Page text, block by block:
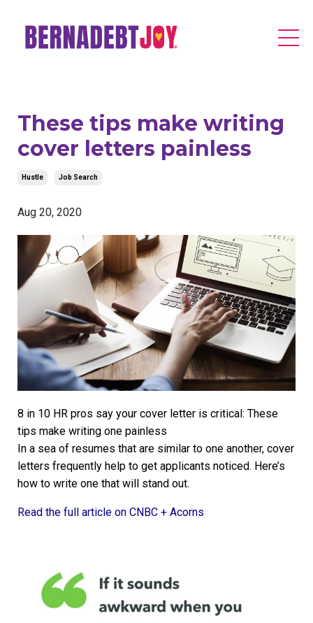
These tips make writing
cover letters painless
Hustle Job Search
Aug 20, 2020
8 in 10 HR pros say your cover letter is critical: These
tips make writing one painless
In a sea of resumes that are similar to one another, cover
letters frequently help to get applicants noticed. Here’s
how to write one that will stand out.
Read the full article on CNBC + Acorns